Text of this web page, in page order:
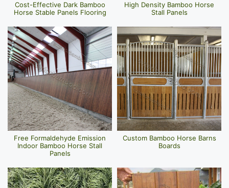
Cost-Effective Dark Bamboo
Horse Stable Panels Flooring
High Density Bamboo Horse
Stall Panels
Free Formaldehyde Emission
Indoor Bamboo Horse Stall
Panels
Custom Bamboo Horse Barns
Boards